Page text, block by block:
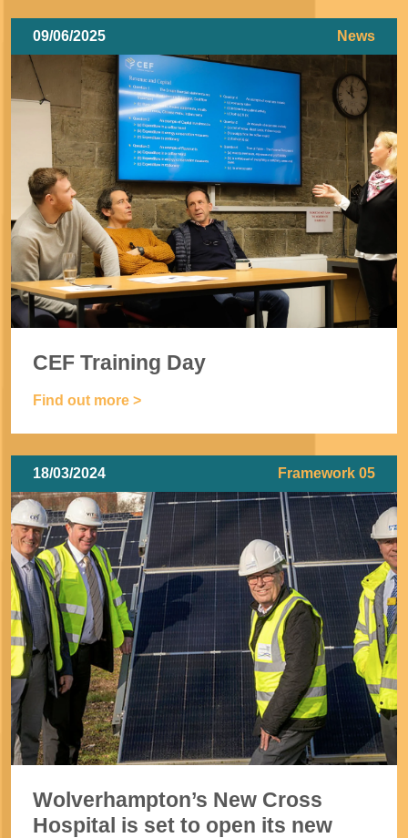
09/06/2025 News
CEF Training Day
Find out more >
18/03/2024 Framework 05
Wolverhampton’s New Cross
Hospital is set to open its new